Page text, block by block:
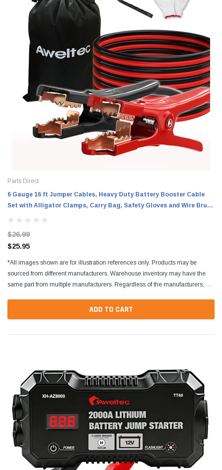
Parts Direct
6 Gauge 16 ft Jumper Cables, Heavy Duty Battery Booster Cable
Set with Alligator Clamps, Carry Bag, Safety Gloves and Wire Brush
$26.99
$25.95
*All images shown are for illustration references only. Products may be
sourced from different manufacturers. Warehouse inventory may have the
same part from multiple manufacturers. Regardless of the manufacturers, all
ADD TO CART